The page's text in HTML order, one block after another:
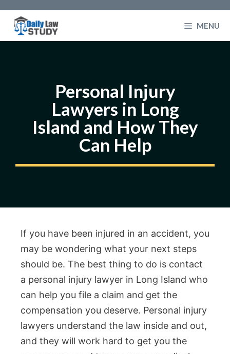
content
MENU
Personal Injury
Lawyers in Long
Island and How They
Can Help
If you have been injured in an accident, you
may be wondering what your next steps
should be. The best thing to do is contact
a personal injury lawyer in Long Island who
can help you file a claim and get the
compensation you deserve. Personal injury
lawyers understand the law inside and out,
and they will work hard to get you the